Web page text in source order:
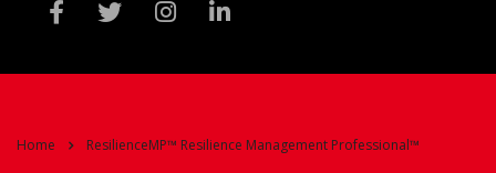
Home ResilienceMP™ Resilience Management Professional™